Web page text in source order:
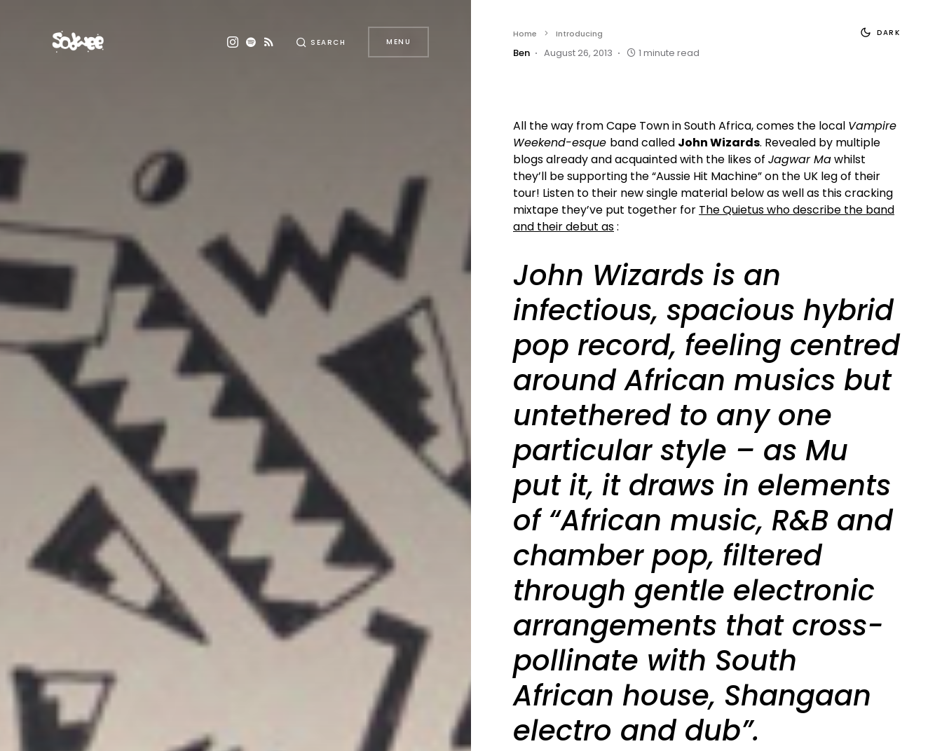
SEARCH MENU
Home Introducing
Ben August 26, 2013 1 minute read
DARK
All the way from Cape Town in South Africa, comes the local Vampire
Weekend-esque band called John Wizards. Revealed by multiple
blogs already and acquainted with the likes of Jagwar Mawhilst
they’ll be supporting the “Aussie Hit Machine” on the UK leg of their
tour! Listen to their new single material below as well as this cracking
mixtape they’ve put together for The Quietus who describe the band
and their debut as:
John Wizards is an
infectious, spacious hybrid
pop record, feeling centred
around African musics but
untethered to any one
particular style – as Mu
put it, it draws in elements
of “African music, R&B and
chamber pop, filtered
through gentle electronic
arrangements that cross-
pollinate with South
African house, Shangaan
electro and dub”.